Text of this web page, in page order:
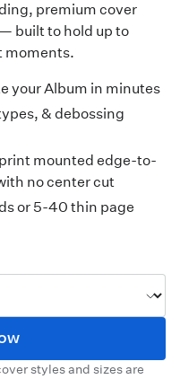
premium cover
built to hold up to
moments.
your Album in minutes
& debossing
mounted edge-to-
no center cut
or 5-40 thin page
styles and sizes are